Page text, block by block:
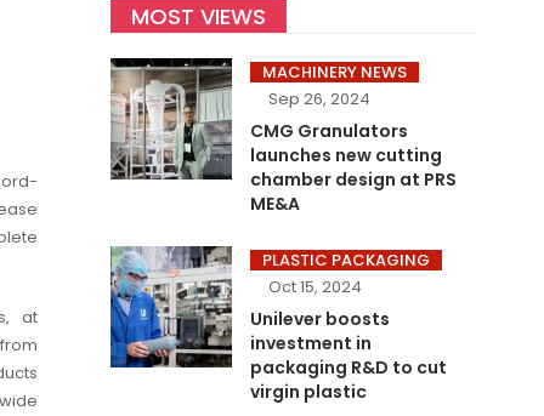
at
MOST VIEWS
MACHINERY NEWS
Sep 26, 2024
CMG Granulators
launches new cutting
chamber design at PRS
ME&A
PLASTIC PACKAGING
Oct 15, 2024
Unilever boosts
investment in
packaging R&D to cut
virgin plastic